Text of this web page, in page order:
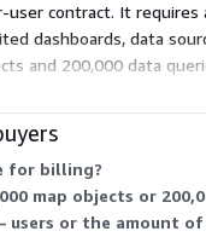
user contract. It
dashboards, data
and 200,000 data
for billing?
map objects or
users or the amount